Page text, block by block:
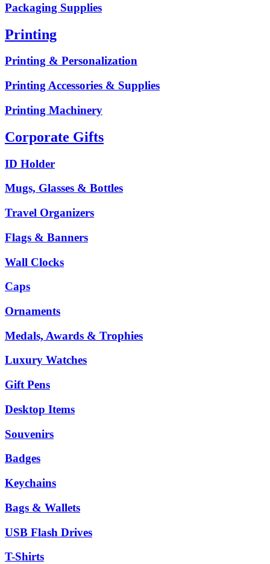
Packaging Supplies
Printing
Printing & Personalization
Printing Accessories & Supplies
Printing Machinery
Corporate Gifts
ID Holder
Mugs, Glasses & Bottles
Travel Organizers
Flags & Banners
Wall Clocks
Caps
Ornaments
Medals, Awards & Trophies
Luxury Watches
Gift Pens
Desktop Items
Souvenirs
Badges
Keychains
Bags & Wallets
USB Flash Drives
T-Shirts